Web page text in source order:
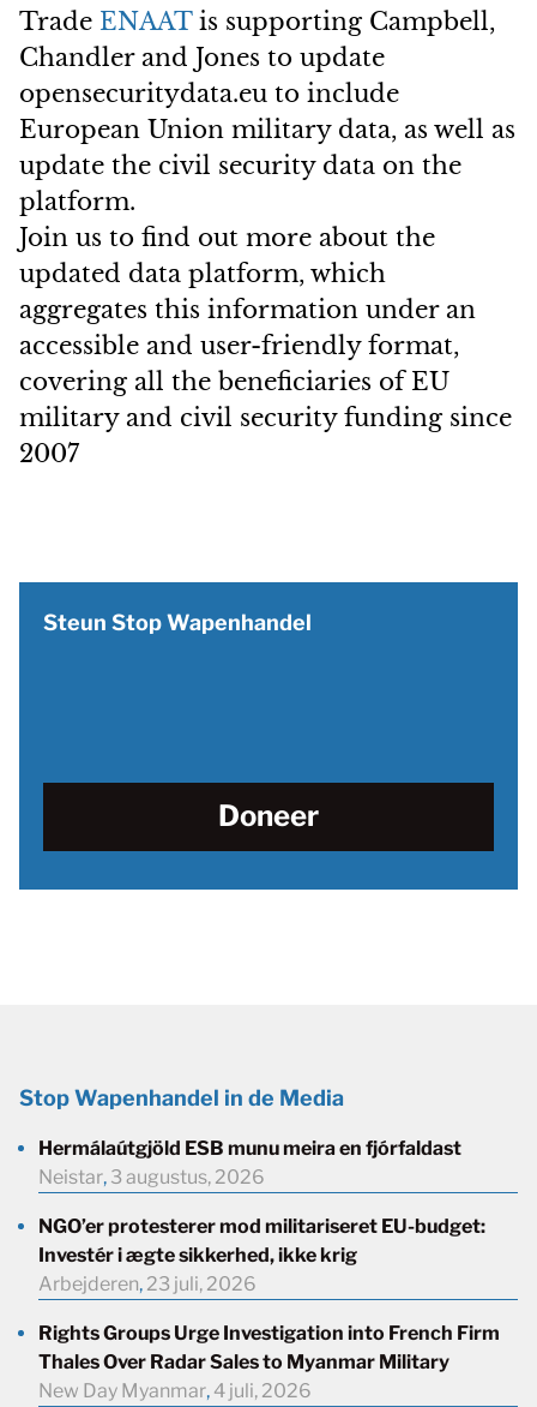
Trade ENAATis supporting Campbell,
Chandler and Jones to update
opensecuritydata.eu to include
European Union military data, as well as
update the civil security data on the
platform.
Join us to find out more about the
updated data platform, which
aggregates this information under an
accessible and user-friendly format,
covering all the beneficiaries of EU
military and civil security funding since
2007
Steun Stop Wapenhandel
Doneer
Stop Wapenhandel in de Media
Hermálaútgjöld ESB munu meira en fjórfaldast
Neistar, 3 augustus, 2026
NGO’er protesterer mod militariseret EU-budget:
Investér i ægte sikkerhed, ikke krig
Arbejderen, 23 juli, 2026
Rights Groups Urge Investigation into French Firm
Thales Over Radar Sales to Myanmar Military
New Day Myanmar, 4 juli, 2026